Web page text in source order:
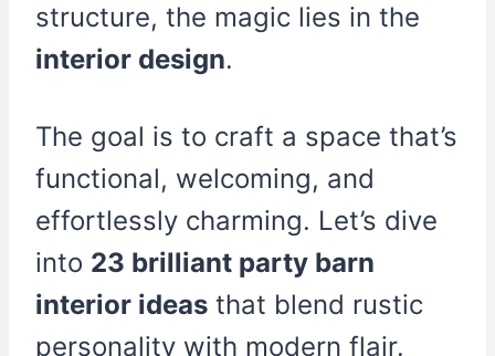
structure, the magic lies in the
interior design.
The goal is to craft a space that’s
functional, welcoming, and
effortlessly charming. Let’s dive
into 23 brilliant party barn
interior ideas that blend rustic
personality with modern flair.